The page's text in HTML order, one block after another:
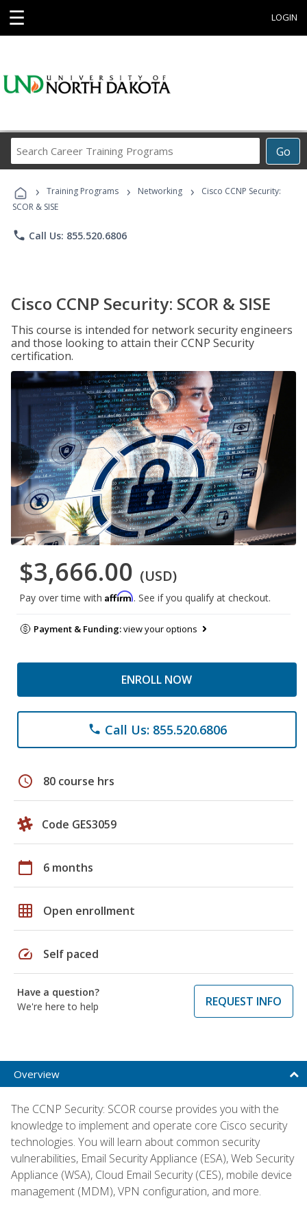
☰ LOGIN
Go
Career
Programs
› Training Programs › Networking ›
Cisco CCNP Security:
SCOR & SISE
phone Call Us: 855.520.6806
Cisco CCNP Security: SCOR & SISE
This course is intended for network security engineers
and those looking to attain their CCNP Security
certification.
$3,666.00 (USD)
Pay over time with Affirm. See if you qualify at checkout.
Payment & Funding:view your options
ENROLL NOW
phone Call Us: 855.520.6806
schedule 80 course hrs
Code GES3059
calendar_today 6 months
grid_on Open enrollment
speed Self paced
Have a question?
We're here to help
REQUEST INFO
Overview
The CCNP Security: SCOR course provides you with the
knowledge to implement and operate core Cisco security
technologies. You will learn about common security
vulnerabilities, Email Security Appliance (ESA), Web Security
Appliance (WSA), Cloud Email Security (CES), mobile device
management (MDM), VPN configuration, and more.